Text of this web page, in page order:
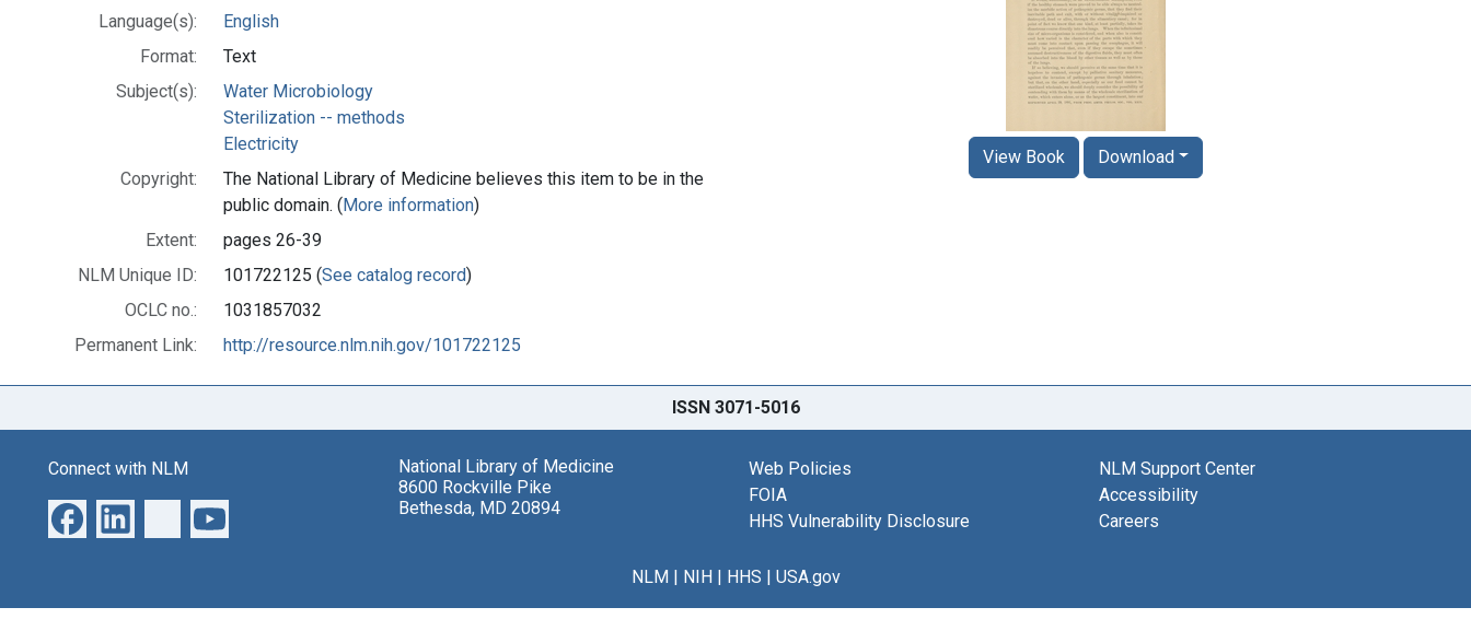
Language(s):
English
Format:
Text
Subject(s):
Water Microbiology
Sterilization -- methods
Electricity
Copyright:
The National Library of Medicine believes this item to be in the
public domain. (More information)
Extent:
pages 26-39
NLM Unique ID:
101722125 (See catalog record)
OCLC no.:
1031857032
Permanent Link:
http://resource.nlm.nih.gov/101722125
View Book Download
ISSN 3071-5016
Connect with NLM
National Library of Medicine
8600 Rockville Pike
Bethesda, MD 20894
Web Policies
FOIA
HHS Vulnerability Disclosure
NLM Support Center
Accessibility
Careers
NLM| NIH| HHS | USA.gov